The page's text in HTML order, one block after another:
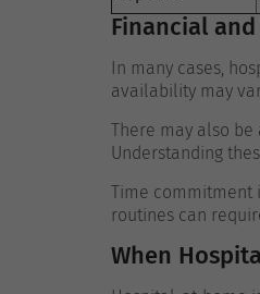
Financial
In many cases,
availability may
There may also
Understanding
Time commitment
routines can
When